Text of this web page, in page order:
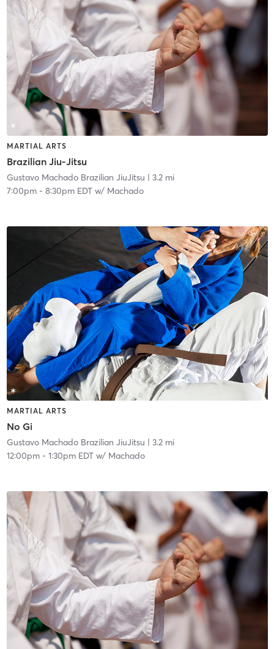
MARTIAL ARTS
Brazilian Jiu-Jitsu
Gustavo Machado Brazilian JiuJitsu | 3.2 mi
7:00pm- 8:30pm EDTw/ Machado
MARTIAL ARTS
No Gi
Gustavo Machado Brazilian JiuJitsu | 3.2 mi
12:00pm- 1:30pm EDTw/ Machado